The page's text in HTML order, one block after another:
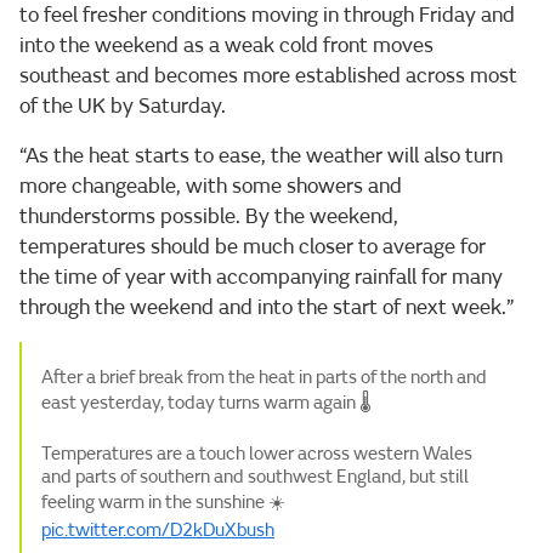
to feel fresher conditions moving in through Friday and
into the weekend as a weak cold front moves
southeast and becomes more established across most
of the UK by Saturday.
“As the heat starts to ease, the weather will also turn
more changeable, with some showers and
thunderstorms possible. By the weekend,
temperatures should be much closer to average for
the time of year with accompanying rainfall for many
through the weekend and into the start of next week.”
After a brief break from the heat in parts of the north and
east yesterday, today turns warm again 🌡️
Temperatures are a touch lower across western Wales
and parts of southern and southwest England, but still
feeling warm in the sunshine ☀️
pic.twitter.com/D2kDuXbush